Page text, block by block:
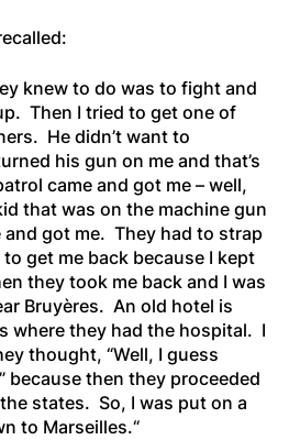
knew to do was to fight and
Then I tried to get one of
He didn’t want to
his gun on me and that’s
came and got me – well,
that was on the machine gun
got me. They had to strap
get me back because I kept
they took me back and I was
Bruyères. An old hotel is
where they had the hospital. I
thought, “Well, I guess
because then they proceeded
states. So, I was put on a
to Marseilles.“